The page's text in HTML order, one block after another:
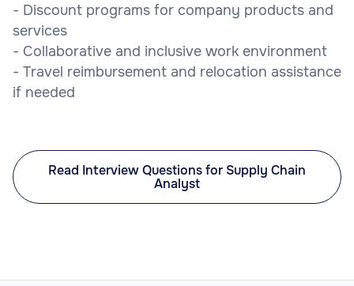
- Discount programs for company products and
services
- Collaborative and inclusive work environment
- Travel reimbursement and relocation assistance
if needed
Read Interview Questions for Supply Chain
Analyst